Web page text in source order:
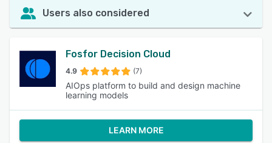
Users also considered
Fosfor Decision Cloud
4.9 (7)
AIOps platform to build and design machine
learning models
LEARN MORE